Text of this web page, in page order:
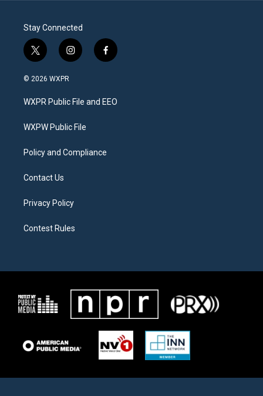
Stay Connected
t
w
i
t
e
i
n
a
g
a
f
a
b
o
© 2026 WXPR
WXPR Public File and EEO
WXPW Public File
Policy and Compliance
Contact Us
Privacy Policy
Contest Rules